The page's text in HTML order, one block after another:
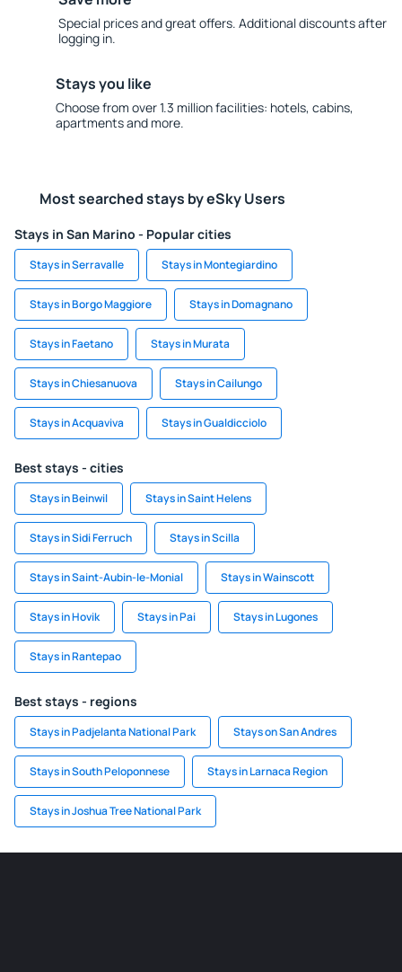
Special prices and great offers. Additional discounts after
logging in.
Stays you like
Choose from over 1.3 million facilities: hotels, cabins,
apartments and more.
Most searched stays by eSky Users
Stays in San Marino - Popular cities
Stays in Serravalle Stays in Montegiardino
Stays in Borgo Maggiore Stays in Domagnano
Stays in Faetano Stays in Murata
Stays in Chiesanuova Stays in Cailungo
Stays in Acquaviva Stays in Gualdicciolo
Best stays - cities
Stays in Beinwil Stays in Saint Helens
Stays in Sidi Ferruch Stays in Scilla
Stays in Saint-Aubin-le-Monial Stays in Wainscott
Stays in Hovik Stays in Pai Stays in Lugones
Stays in Rantepao
Best stays - regions
Stays in Padjelanta National Park Stays on San Andres
Stays in South Peloponnese Stays in Larnaca Region
Stays in Joshua Tree National Park